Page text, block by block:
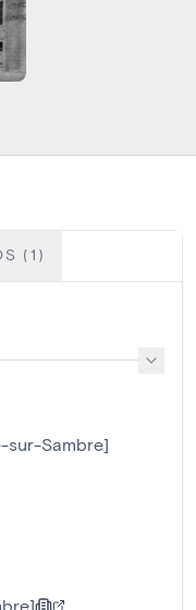
(1)
sur-Sambre]